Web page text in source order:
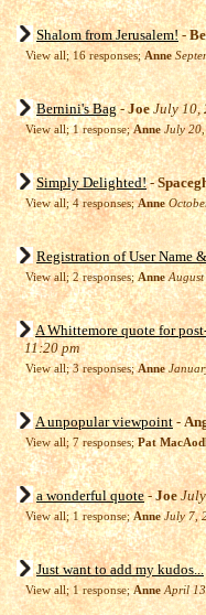
Shalom from Jerusalem!-
View all; 16 responses;Anne
Bernini's Bag-JoeJuly 10,
View all; 1 response;Anne July
Simply Delighted!-
View all; 4 responses;Anne
Registration of User Name
View all; 2 responses; Anne
A Whittemore quote for
11:20 pm
View all; 3 responses;Anne
A unpopular viewpoint-
View all; 7 responses;Pat
a wonderful quote-Joe
View all; 1 response;Anne July 7,
Just want to add my kudos...
View all; 1 response;Anne April